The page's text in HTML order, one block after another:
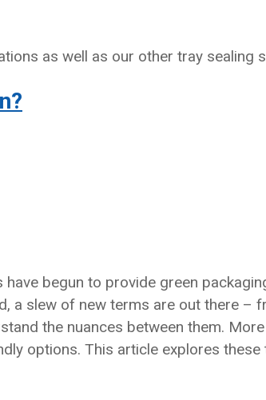
as well as our other tray sealing
begun to provide green
a slew of new terms are out there –
the nuances between them.
options. This article explores